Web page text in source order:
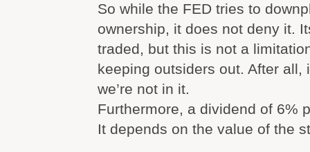
So while the FED tries to
ownership, it does not deny it.
traded, but this is not a
keeping outsiders out. After all,
we’re not in it.
Furthermore, a dividend of 6%
It depends on the value of the